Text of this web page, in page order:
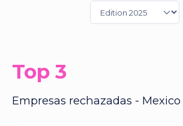
Top 3
Empresas rechazadas - Mexico